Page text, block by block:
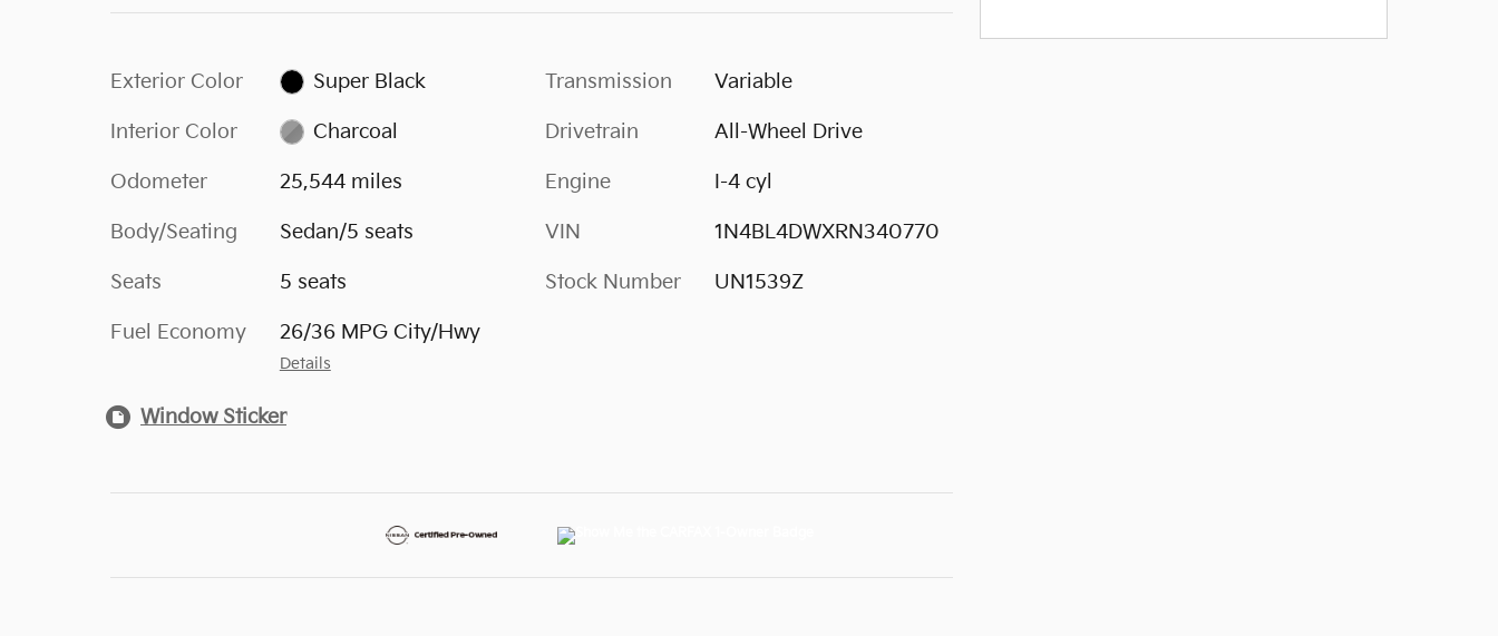
Exterior Color Super Black
Interior Color Charcoal
Odometer 25,544 miles
Body/Seating Sedan/5 seats
Seats 5 seats
Fuel Economy 26/36 MPG City/Hwy
Details
Transmission Variable
Drivetrain All-Wheel Drive
Engine I-4 cyl
VIN 1N4BL4DWXRN340770
Stock Number UN1539Z
Window Sticker